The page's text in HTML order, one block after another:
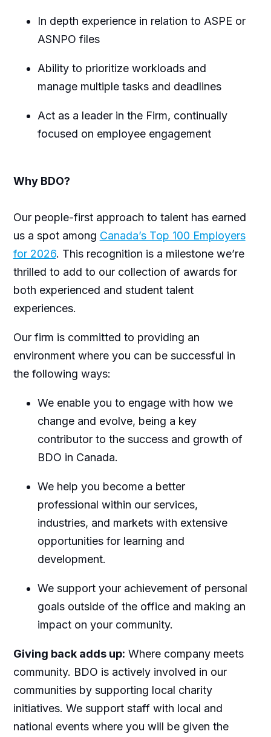
In depth experience in relation to ASPE or
ASNPO files
Ability to prioritize workloads and
manage multiple tasks and deadlines
Act as a leader in the Firm, continually
focused on employee engagement
Why BDO?
Our people-first approach to talent has earned
us a spot among Canada’s Top 100 Employers
for 2026. This recognition is a milestone we’re
thrilled to add to our collection of awards for
both experienced and student talent
experiences.
Our firm is committed to providing an
environment where you can be successful in
the following ways:
We enable you to engage with how we
change and evolve, being a key
contributor to the success and growth of
BDO in Canada.
We help you become a better
professional within our services,
industries, and markets with extensive
opportunities for learning and
development.
We support your achievement of personal
goals outside of the office and making an
impact on your community.
Giving back adds up: Where company meets
community. BDO is actively involved in our
communities by supporting local charity
initiatives. We support staff with local and
national events where you will be given the